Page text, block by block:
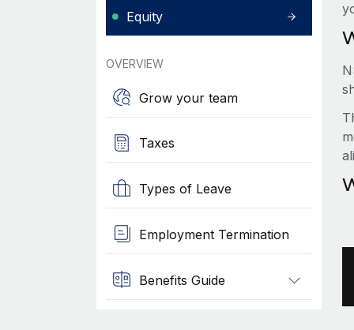
Equity
OVERVIEW
Grow your team
Taxes
Types of Leave
Employment Termination
Benefits Guide